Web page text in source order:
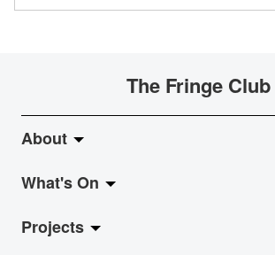
The Fringe Club
About
About Fringe Club
Fringe Evolution
What's On
LiveMusic
Projects